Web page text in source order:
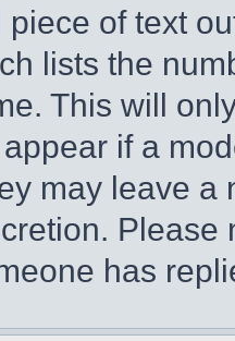
of text
lists the
This will
if a
may leave a
has